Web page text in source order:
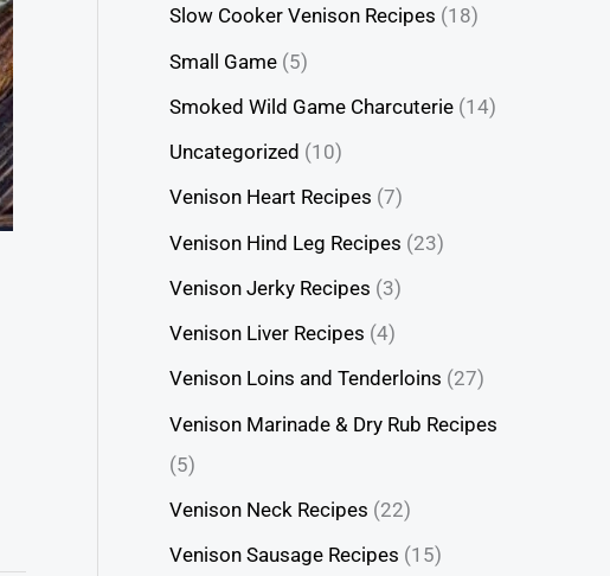
Slow Cooker Venison Recipes (18)
Small Game (5)
Smoked Wild Game Charcuterie (14)
Uncategorized (10)
Venison Heart Recipes (7)
Venison Hind Leg Recipes (23)
Venison Jerky Recipes (3)
Venison Liver Recipes (4)
Venison Loins and Tenderloins (27)
Venison Marinade & Dry Rub Recipes
(5)
Venison Neck Recipes (22)
Venison Sausage Recipes (15)